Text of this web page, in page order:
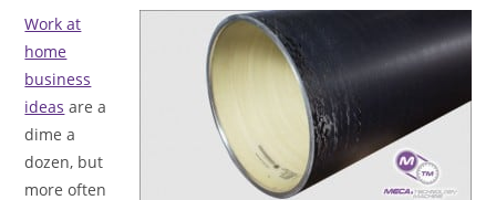
Work at
home
business
ideas are a
dime a
dozen, but
more often